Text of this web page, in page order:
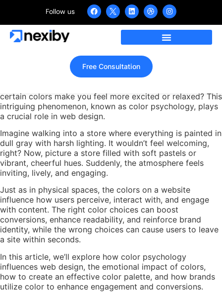
Follow us
Free Consultation
How Powerful is Color
Psychology in Web Design?
How Powerful is Color Psychology in Web Design?
certain colors make you feel more excited or relaxed? This
intriguing phenomenon, known as color psychology, plays
a crucial role in web design.
Imagine walking into a store where everything is painted in
dull gray with harsh lighting. It wouldn’t feel welcoming,
right? Now, picture a store filled with soft pastels or
vibrant, cheerful hues. Suddenly, the atmosphere feels
inviting, lively, and engaging.
Just as in physical spaces, the colors on a website
influence how users perceive, interact with, and engage
with content. The right color choices can boost
conversions, enhance readability, and reinforce brand
identity, while the wrong choices can cause users to leave
a site within seconds.
In this article, we’ll explore how color psychology
influences web design, the emotional impact of colors,
how to create an effective color palette, and how brands
utilize color to enhance engagement and conversions.